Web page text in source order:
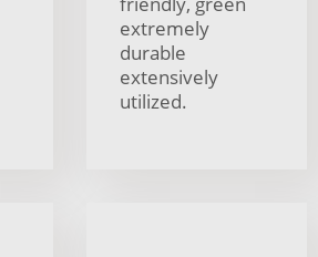
extremely
durable
extensively
utilized.